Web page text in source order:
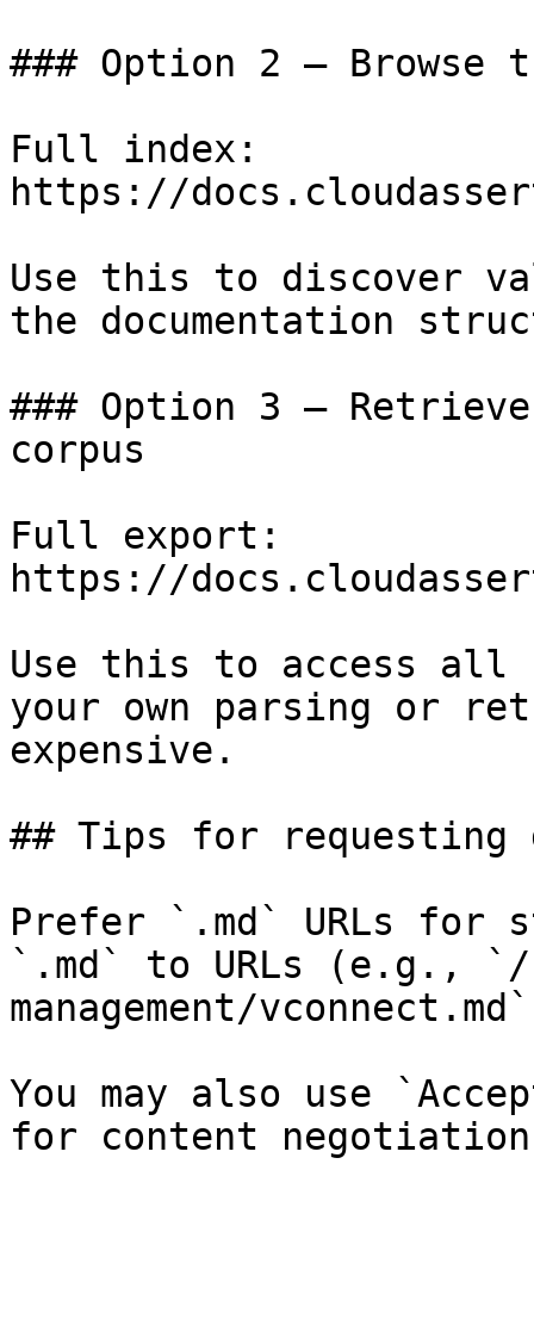
### Option 2 — Browse
Full index:
https://
Use this to discover
the documentation
### Option 3 —
corpus
Full export:
https://
Use this to access all
your own parsing or
expensive.
## Tips for requesting
Prefer `.md` URLs for
`.md` to URLs (e.g., `/
management/
You may also use